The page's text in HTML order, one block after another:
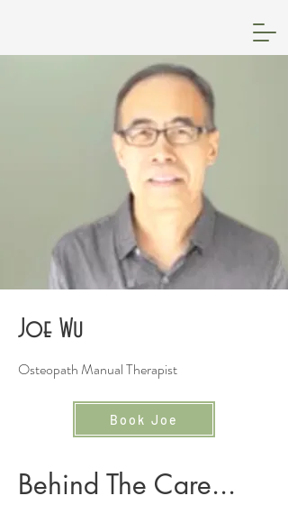
Joe Wu
Osteopath Manual Therapist
Book Joe
Behind The Care...